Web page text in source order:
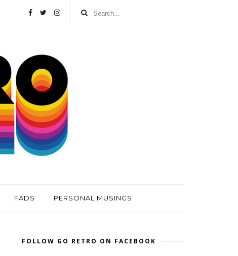
FADS PERSONAL MUSINGS
FOLLOW GO RETRO ON FACEBOOK